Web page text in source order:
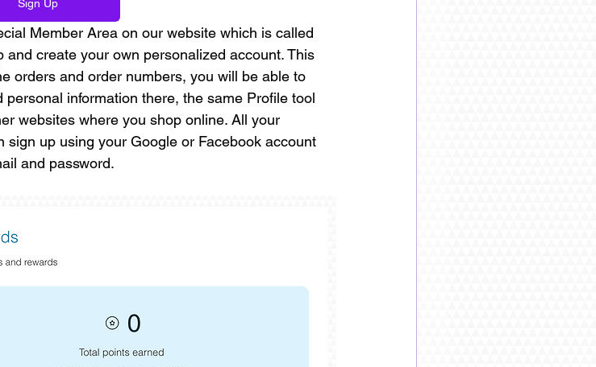
Sign Up
Member Area on our website which is called
and create your own personalized account. This
orders and order numbers, you will be able to
information there, the same Profile tool
websites where you shop online. All your
sign up using your Google or Facebook account
and password.